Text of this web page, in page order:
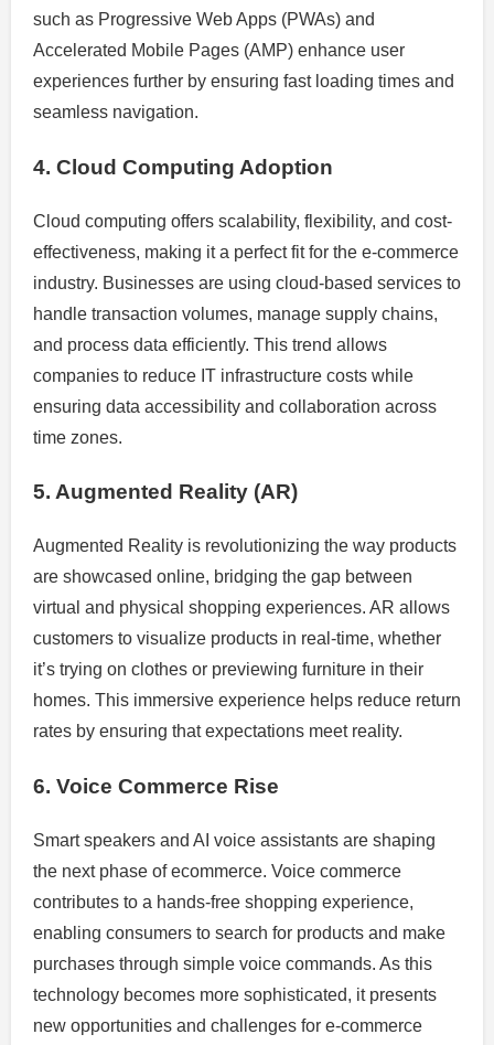
such as Progressive Web Apps (PWAs) and
Accelerated Mobile Pages (AMP) enhance user
experiences further by ensuring fast loading times and
seamless navigation.
4. Cloud Computing Adoption
Cloud computing offers scalability, flexibility, and cost-
effectiveness, making it a perfect fit for the e-commerce
industry. Businesses are using cloud-based services to
handle transaction volumes, manage supply chains,
and process data efficiently. This trend allows
companies to reduce IT infrastructure costs while
ensuring data accessibility and collaboration across
time zones.
5. Augmented Reality (AR)
Augmented Reality is revolutionizing the way products
are showcased online, bridging the gap between
virtual and physical shopping experiences. AR allows
customers to visualize products in real-time, whether
it’s trying on clothes or previewing furniture in their
homes. This immersive experience helps reduce return
rates by ensuring that expectations meet reality.
6. Voice Commerce Rise
Smart speakers and AI voice assistants are shaping
the next phase of ecommerce. Voice commerce
contributes to a hands-free shopping experience,
enabling consumers to search for products and make
purchases through simple voice commands. As this
technology becomes more sophisticated, it presents
new opportunities and challenges for e-commerce